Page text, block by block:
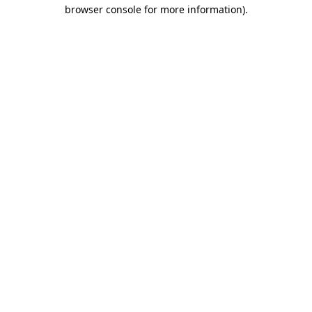
browser console for more information).